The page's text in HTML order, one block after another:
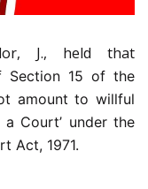
J., held that
Section 15 of the
amount to willful
Court’ under the
Act, 1971.